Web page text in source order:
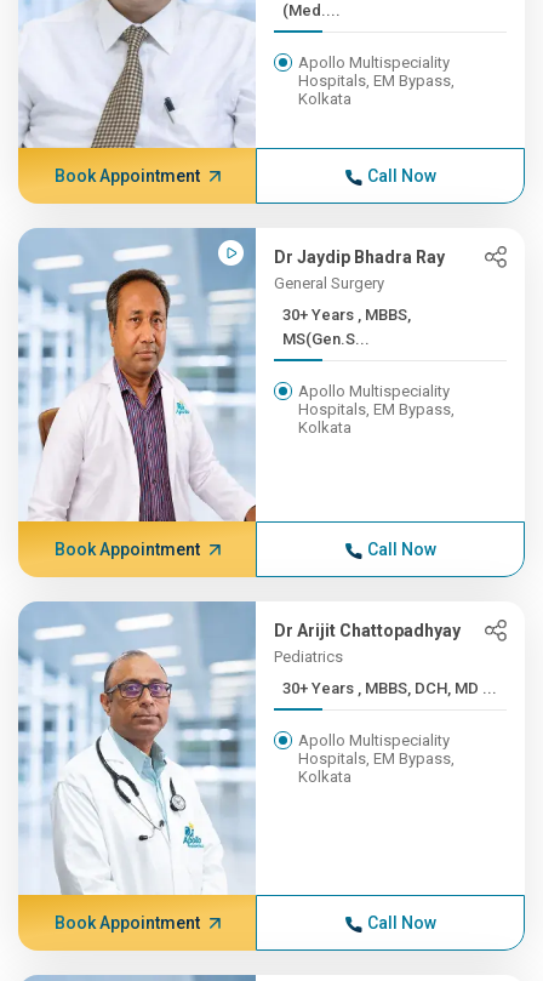
(Med....
Apollo Multispeciality
Hospitals, EM Bypass,
Kolkata
Book Appointment Call Now
Dr Jaydip Bhadra Ray
General Surgery
30+ Years , MBBS,
MS(Gen.S...
Apollo Multispeciality
Hospitals, EM Bypass,
Kolkata
Book Appointment Call Now
Dr Arijit Chattopadhyay
Pediatrics
30+ Years , MBBS, DCH, MD ...
Apollo Multispeciality
Hospitals, EM Bypass,
Kolkata
Book Appointment Call Now